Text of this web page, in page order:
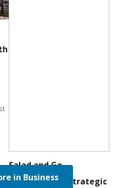
Salad and Go
bankruptcy: A Strategic
in Business